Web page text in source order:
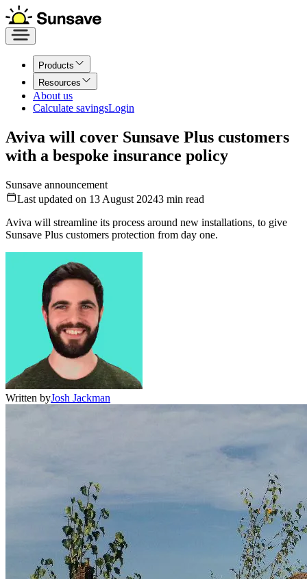
Products
Resources
About us
Calculate savingsLogin
Aviva will cover Sunsave Plus customers
with a bespoke insurance policy
Sunsave announcement
Last updated on 13 August 20243 min read
Aviva will streamline its process around new installations, to give
Sunsave Plus customers protection from day one.
Written byJosh Jackman